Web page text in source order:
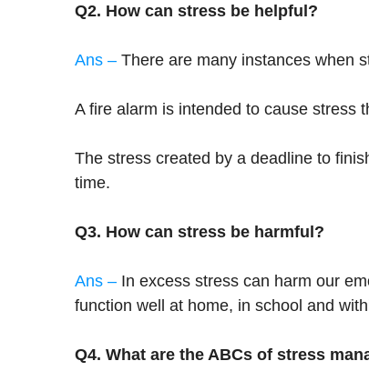
Q2. How can stress be helpful?
Ans – There are many instances when
A fire alarm is intended to cause stress
The stress created by a deadline to
time.
Q3. How can stress be harmful?
Ans – In excess stress can harm our
function well at home, in school and
Q4. What are the ABCs of stress